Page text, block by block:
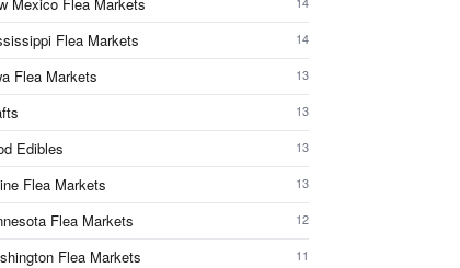
Flea Markets 14
Flea Markets 13
13
Edibles 13
Flea Markets 13
Flea Markets 12
Flea Markets 11